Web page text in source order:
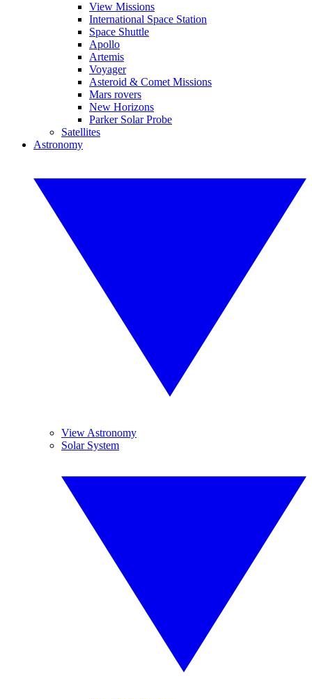
View Missions
International Space Station
Space Shuttle
Apollo
Artemis
Voyager
Asteroid & Comet Missions
Mars rovers
New Horizons
Parker Solar Probe
Satellites
Astronomy
View Astronomy
Solar System